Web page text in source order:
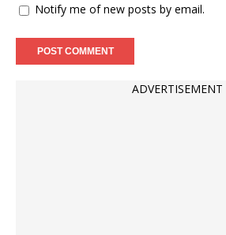
Notify me of new posts by email.
ADVERTISEMENT